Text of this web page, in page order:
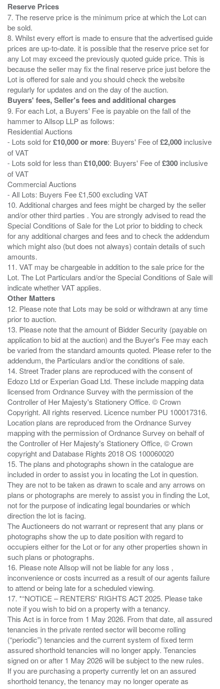
Reserve Prices
7. The reserve price is the minimum price at which the Lot can
be sold.
8. Whilst every effort is made to ensure that the advertised guide
prices are up-to-date. it is possible that the reserve price set for
any Lot may exceed the previously quoted guide price. This is
because the seller may fix the final reserve price just before the
Lot is offered for sale and you should check the website
Buyers' fees, Seller's fees and additional charges
9. For each Lot, a Buyers' Fee is payable on the fall of the
hammer to Allsop LLP as follows:
Residential Auctions
- Lots sold for£10,000 or more: Buyers' Fee of£2,000 inclusive
of VAT
- Lots sold for less than£10,000: Buyers' Fee of£300 inclusive
of VAT
Commercial Auctions
- All Lots: Buyers Fee £1,500 excluding VAT
10. Additional charges and fees might be charged by the seller
and/or other third parties . You are strongly advised to read the
Special Conditions of Sale for the Lot prior to bidding to check
for any additional charges and fees and to check the addendum
which might also (but does not always) contain details of such
amounts.
11. VAT may be chargeable in addition to the sale price for the
Lot. The Lot Particulars and/or the Special Conditions of Sale will
Other Matters
12. Please note that Lots may be sold or withdrawn at any time
prior to auction.
13. Please note that the amount of Bidder Security (payable on
application to bid at the auction) and the Buyer's Fee may each
be varied from the standard amounts quoted. Please refer to the
addendum, the Particulars and/or the conditions of sale.
14. Street Trader plans are reproduced with the consent of
Edozo Ltd or Experian Goad Ltd. These include mapping data
licensed from Ordnance Survey with the permission of the
Controller of Her Majesty's Stationery Office. © Crown
Copyright. All rights reserved. Licence number PU 100017316.
Location plans are reproduced from the Ordnance Survey
mapping with the permission of Ordnance Survey on behalf of
the Controller of Her Majesty's Stationery Office, © Crown
copyright and Database Rights 2018 OS 100060020
15. The plans and photographs shown in the catalogue are
included in order to assist you in locating the Lot in question.
They are not to be taken as drawn to scale and any arrows on
plans or photographs are merely to assist you in finding the Lot,
not for the purpose of indicating legal boundaries or which
direction the lot is facing.
The Auctioneers do not warrant or represent that any plans or
photographs show the up to date position with regard to
occupiers either for the Lot or for any other properties shown in
such plans or photographs.
16. Please note Allsop will not be liable for any loss ,
inconvenience or costs incurred as a result of our agents failure
to attend or being late for a scheduled viewing.
17. *“NOTICE – RENTERS' RIGHTS ACT 2025. Please take
note if you wish to bid on a property with a tenancy.
This Act is in force from 1 May 2026. From that date, all assured
tenancies in the private rented sector will become rolling
(“periodic”) tenancies and the current system of fixed term
assured shorthold tenancies will no longer apply. Tenancies
signed on or after 1 May 2026 will be subject to the new rules.
If you are purchasing a property currently let on an assured
shorthold tenancy, the tenancy may no longer operate as